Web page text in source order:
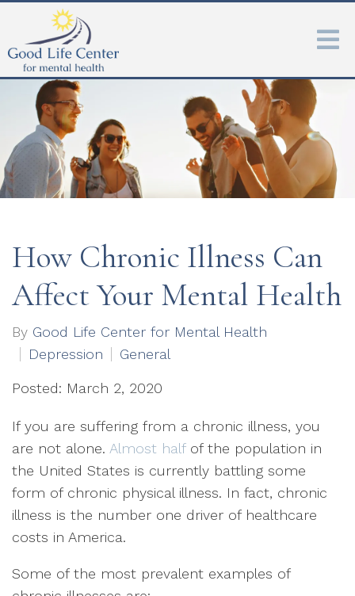
How Chronic Illness Can
Affect Your Mental Health
By Good Life Center for Mental Health
Depression
General
Posted: March 2, 2020
If you are suffering from a chronic illness, you
are not alone. Almost halfof the population in
the United States is currently battling some
form of chronic physical illness. In fact, chronic
illness is the number one driver of healthcare
costs in America.
Some of the most prevalent examples of